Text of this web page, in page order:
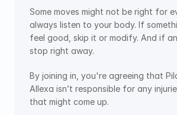
Some moves might not be right for
always listen to your body. If
feel good, skip it or modify. And if
stop right away.
By joining in, you're agreeing that
Allexa isn’t responsible for any
that might come up.